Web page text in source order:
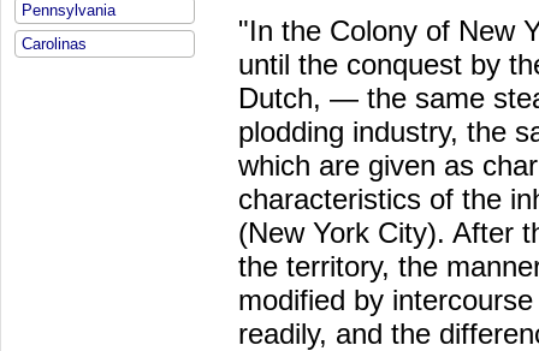
Pennsylvania
Carolinas
"In the Colony of New
until the conquest by
Dutch, — the same
plodding industry, the
which are given as
characteristics of the
(New York City). After
the territory, the
modified by
readily, and the